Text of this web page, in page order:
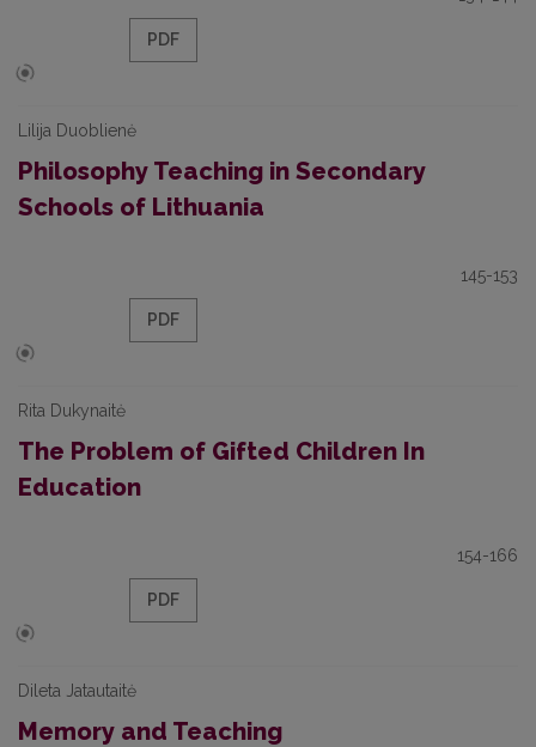
PDF
Lilija Duoblienė
Philosophy Teaching in Secondary
Schools of Lithuania
145-153
PDF
Rita Dukynaitė
The Problem of Gifted Children In
Education
154-166
PDF
Dileta Jatautaitė
Memory and Teaching